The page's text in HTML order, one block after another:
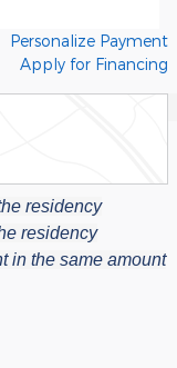
Personalize Payment
Apply for Financing
residency
residency
in the same amount